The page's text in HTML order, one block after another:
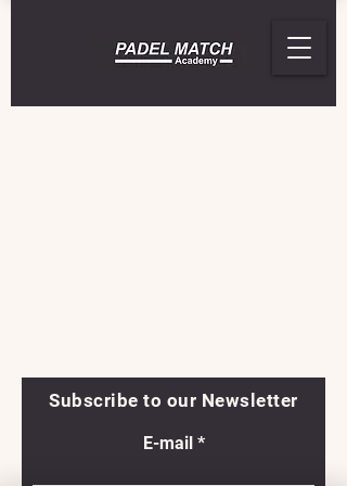
Subscribe to our Newsletter
E-mail